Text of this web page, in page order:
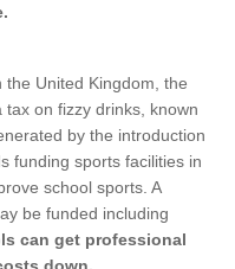
United Kingdom, the
on fizzy drinks, known
by the introduction
funding sports facilities in
school sports. A
be funded including
can get professional
down.